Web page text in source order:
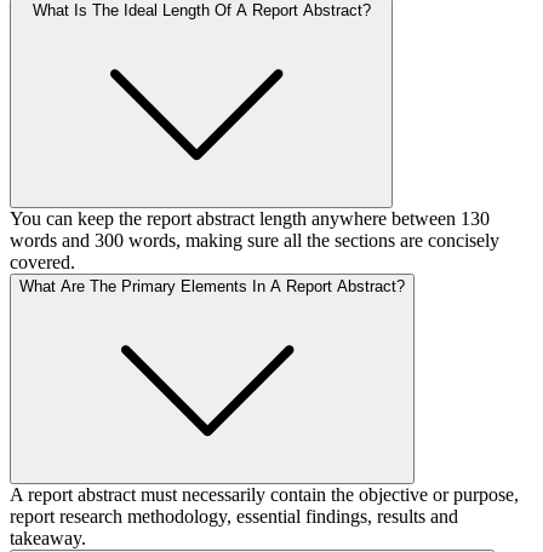
What Is The Ideal Length Of A Report Abstract?
You can keep the report abstract length anywhere between 130
words and 300 words, making sure all the sections are concisely
covered.
What Are The Primary Elements In A Report Abstract?
A report abstract must necessarily contain the objective or purpose,
report research methodology, essential findings, results and
takeaway.